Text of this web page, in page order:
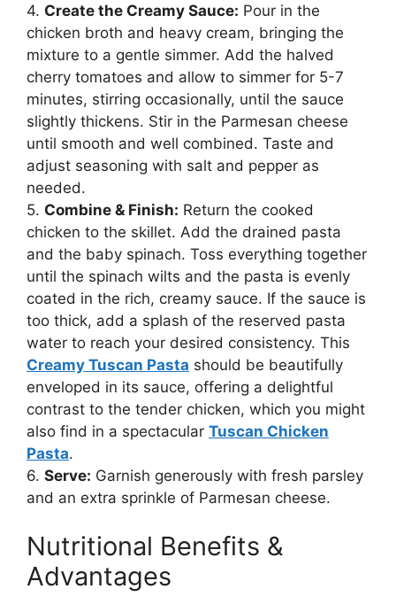
4. Create the Creamy Sauce: Pour in the
chicken broth and heavy cream, bringing the
mixture to a gentle simmer. Add the halved
cherry tomatoes and allow to simmer for 5-7
minutes, stirring occasionally, until the sauce
slightly thickens. Stir in the Parmesan cheese
until smooth and well combined. Taste and
adjust seasoning with salt and pepper as
needed.
5. Combine & Finish: Return the cooked
chicken to the skillet. Add the drained pasta
and the baby spinach. Toss everything together
until the spinach wilts and the pasta is evenly
coated in the rich, creamy sauce. If the sauce is
too thick, add a splash of the reserved pasta
water to reach your desired consistency. This
Creamy Tuscan Pasta should be beautifully
enveloped in its sauce, offering a delightful
contrast to the tender chicken, which you might
also find in a spectacular Tuscan Chicken
Pasta.
6. Serve: Garnish generously with fresh parsley
and an extra sprinkle of Parmesan cheese.
Nutritional Benefits &
Advantages